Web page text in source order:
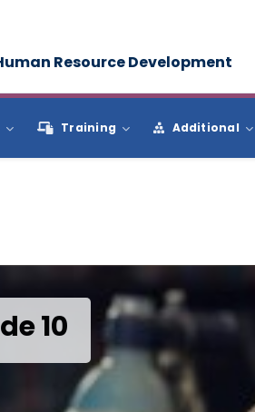
Resource Development
Training Additional
10